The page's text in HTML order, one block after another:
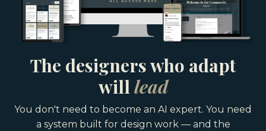
The designers who adapt
willlead
You don't need to become an AI expert. You need
a system built for design work — and the